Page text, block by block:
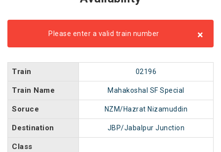
Please enter a valid train number ×
Train 02196
Train Name Mahakoshal SF Special
Soruce NZM/Hazrat Nizamuddin
Destination JBP/Jabalpur Junction
Class